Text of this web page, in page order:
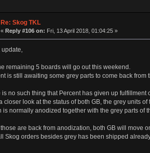
Re: Skog TKL
« Reply #106 on: Fri, 13 April 2018, 01:04:25 »
update,
remaining 5 boards will go out this weekend.
is still awaiting some grey parts to come back from
is no such thing that Percent has given up fulfillment
closer look at the status of both GB, the grey units
is normally anodized together with the grey parts of
are back from anodization, both GB will move
Skog orders besides grey has been shipped